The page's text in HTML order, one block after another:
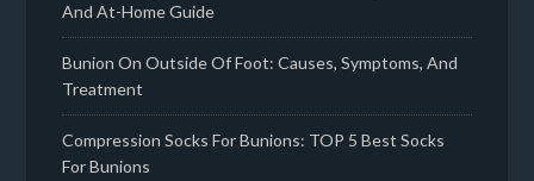
And At-Home Guide
Bunion On Outside Of Foot: Causes, Symptoms, And
Treatment
Compression Socks For Bunions: TOP 5 Best Socks
For Bunions